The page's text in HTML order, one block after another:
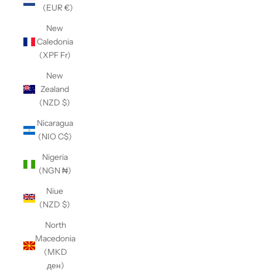
(EUR €)
New
Caledonia
(XPF Fr)
New
Zealand
(NZD $)
Nicaragua
(NIO C$)
Nigeria
(NGN ₦)
Niue
(NZD $)
North
Macedonia
(MKD
ден)